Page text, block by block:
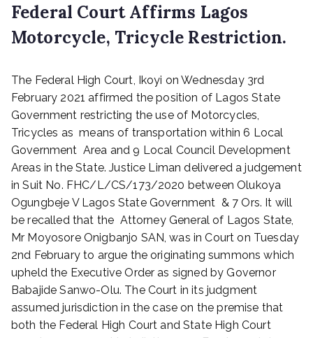
Federal Court Affirms Lagos
Motorcycle, Tricycle Restriction.
s
t
e
o
n
F
e
b
r
u
y
4
,
The Federal High Court, Ikoyi on Wednesday 3rd
February 2021 affirmed the position of Lagos State
Government restricting the use of Motorcycles,
Tricycles as means of transportation within 6 Local
Government Area and 9 Local Council Development
Areas in the State. Justice Liman delivered a judgement
in Suit No. FHC/L/CS/173/2020 between Olukoya
Ogungbeje V Lagos State Government & 7 Ors. It will
be recalled that the Attorney General of Lagos State,
Mr Moyosore Onigbanjo SAN, was in Court on Tuesday
2nd February to argue the originating summons which
upheld the Executive Order as signed by Governor
Babajide Sanwo-Olu. The Court in its judgment
assumed jurisdiction in the case on the premise that
both the Federal High Court and State High Court